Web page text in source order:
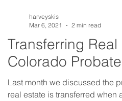
Transferring Real
Colorado
Last month we discussed the
real estate is transferred when
harveyskis
Mar 6, 2021
2 min read